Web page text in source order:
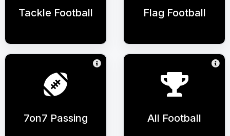
Tackle Football Flag Football
7on7 Passing All Football